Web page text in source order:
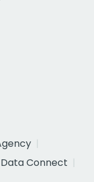
Connect